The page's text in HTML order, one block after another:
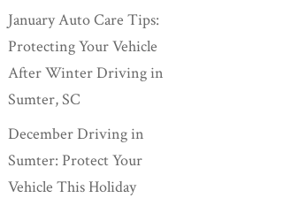
January Auto Care Tips:
Protecting Your Vehicle
After Winter Driving in
Sumter, SC
December Driving in
Sumter: Protect Your
Vehicle This Holiday